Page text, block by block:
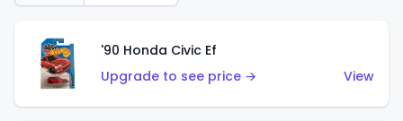
'90 Honda Civic Ef
Upgrade to see price →
View